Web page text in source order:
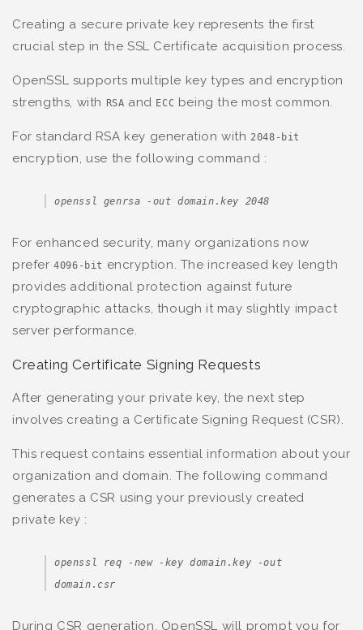
Creating a secure private key represents the first
crucial step in the SSL Certificate acquisition process.
OpenSSL supports multiple key types and encryption
strengths, with RSA and ECC being the most common.
For standard RSA key generation with 2048-bit
encryption, use the following command :
openssl genrsa -out domain.key 2048
For enhanced security, many organizations now
prefer4096-bit encryption. The increased key length
provides additional protection against future
cryptographic attacks, though it may slightly impact
server performance.
Creating Certificate Signing Requests
After generating your private key, the next step
involves creating a Certificate Signing Request (CSR).
This request contains essential information about your
organization and domain. The following command
generates a CSR using your previously created
private key :
openssl req -new -key domain.key -out
domain.csr
During CSR generation, OpenSSL will prompt you for